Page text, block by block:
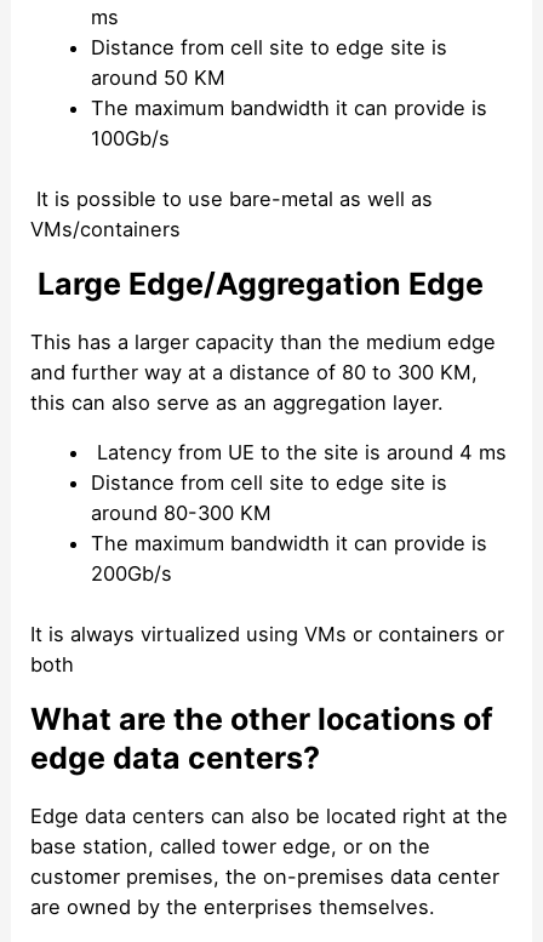
ms
Distance from cell site to edge site is
around 50 KM
The maximum bandwidth it can provide is
100Gb/s
It is possible to use bare-metal as well as
VMs/containers
Large Edge/Aggregation Edge
This has a larger capacity than the medium edge
and further way at a distance of 80 to 300 KM,
this can also serve as an aggregation layer.
Latency from UE to the site is around 4 ms
Distance from cell site to edge site is
around 80-300 KM
The maximum bandwidth it can provide is
200Gb/s
It is always virtualized using VMs or containers or
both
What are the other locations of
edge data centers?
Edge data centers can also be located right at the
base station, called tower edge, or on the
customer premises, the on-premises data center
are owned by the enterprises themselves.